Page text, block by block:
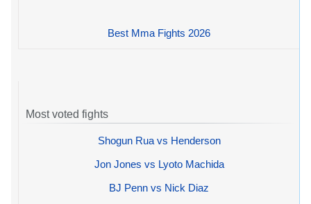
Best Mma Fights 2026
Most voted fights
Shogun Rua vs Henderson
Jon Jones vs Lyoto Machida
BJ Penn vs Nick Diaz